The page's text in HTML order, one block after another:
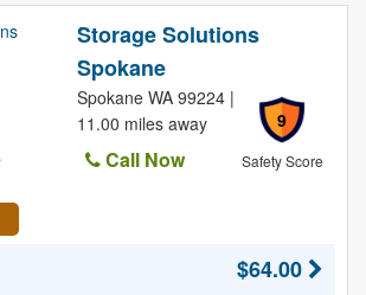
Storage Solutions
Spokane
9
Safety Score
Spokane WA 99224 |
11.00 miles away
Call Now
$64.00